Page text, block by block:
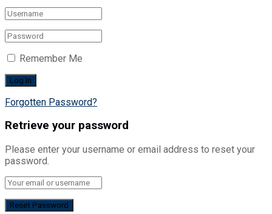
Remember Me
Forgotten Password?
Retrieve your password
Please enter your username or email address to reset your
password.